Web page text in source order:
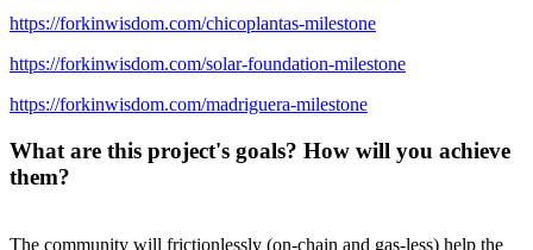
https://forkinwisdom.com/chicoplantas-milestone
https://forkinwisdom.com/solar-foundation-milestone
https://forkinwisdom.com/madriguera-milestone
What are this project's goals? How will you achieve
them?
The community will frictionlessly (on-chain and gas-less) help the